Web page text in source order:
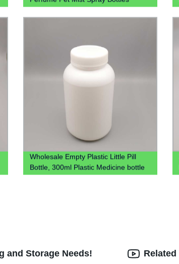
Bouteille En Plastique
Wholesale Empty Plastic Little Pill
Bottle, 300ml Plastic Medicine bottle
and Storage Needs!